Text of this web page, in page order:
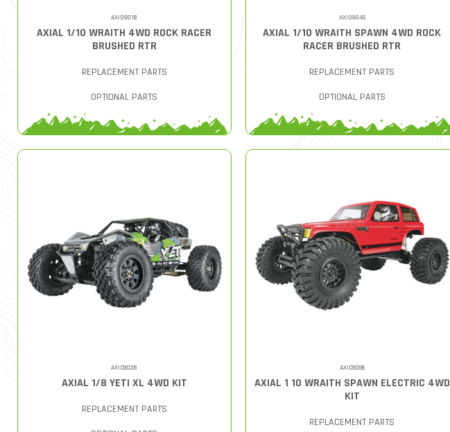
AXID9018
AXIAL 1/10 WRAITH 4WD ROCK RACER
BRUSHED RTR
REPLACEMENT PARTS
OPTIONAL PARTS
AXID9045
AXIAL 1/10 WRAITH SPAWN 4WD ROCK
RACER BRUSHED RTR
REPLACEMENT PARTS
OPTIONAL PARTS
AXIC9038
AXIAL 1/8 YETI XL 4WD KIT
REPLACEMENT PARTS
AXIC9056
AXIAL 1 10 WRAITH SPAWN ELECTRIC 4WD
KIT
REPLACEMENT PARTS